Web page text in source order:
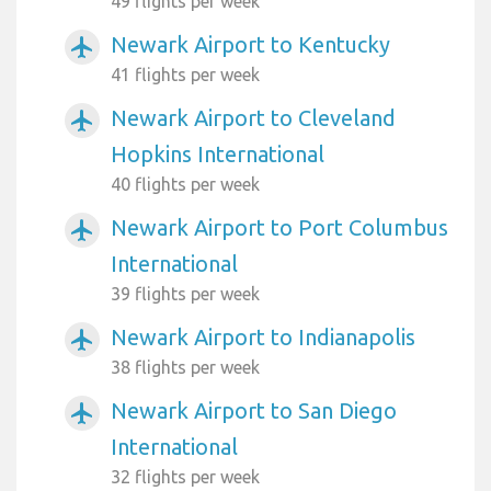
airplanemode_active Newark Airport to Kentucky
41 flights per week
airplanemode_active
Newark Airport to Cleveland
Hopkins International
40 flights per week
airplanemode_active
Newark Airport to Port Columbus
International
39 flights per week
airplanemode_active Newark Airport to Indianapolis
38 flights per week
airplanemode_active
Newark Airport to San Diego
International
32 flights per week